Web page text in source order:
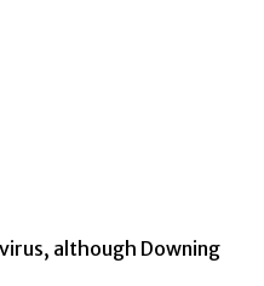
although Downing